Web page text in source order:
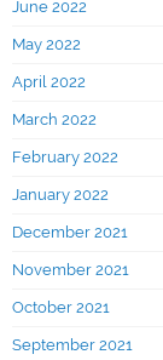
June 2022
May 2022
April 2022
March 2022
February 2022
January 2022
December 2021
November 2021
October 2021
September 2021